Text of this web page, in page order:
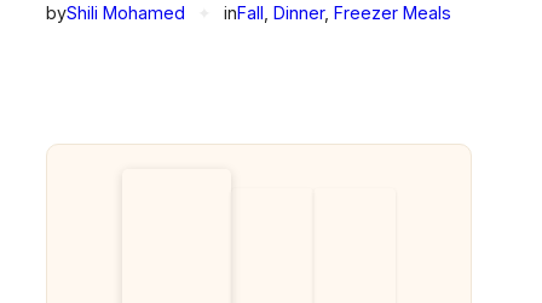
byShili Mohamed inFall Dinner, Freezer Meals